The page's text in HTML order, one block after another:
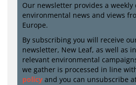
Our newsletter provides a weekly
environmental news and views
Europe.
By subscribing you will receive
newsletter, New Leaf, as well as
relevant environmental
we gather is processed in line
policy and you can unsubscribe